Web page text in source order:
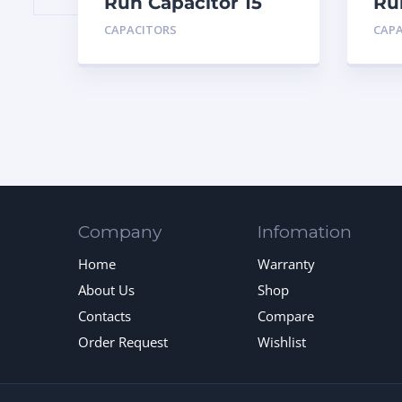
MFD 440
CAPACITORS
Company
Home
About Us
Contacts
Order Request
Infomation
Warranty
Shop
Compare
Wishlist